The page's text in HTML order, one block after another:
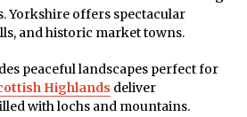
Yorkshire offers spectacular
and historic market towns.
peaceful landscapes perfect for
Highlands deliver
with lochs and mountains.